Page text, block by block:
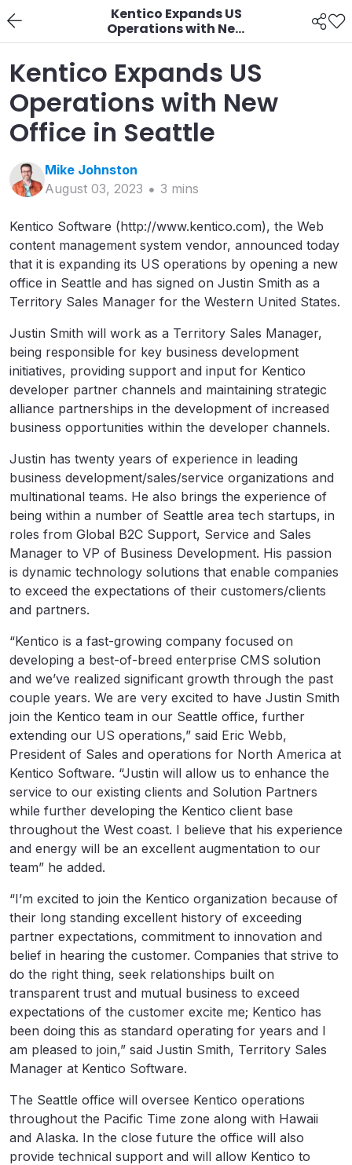
Kentico Expands US
Operations with New
Office in Seattle
Kentico Expands US
Operations with New
Office in Seattle
Mike Johnston
August 03, 2023
3 mins
Kentico Software (http://www.kentico.com), the Web
content management system vendor, announced today
that it is expanding its US operations by opening a new
office in Seattle and has signed on Justin Smith as a
Territory Sales Manager for the Western United States.
Justin Smith will work as a Territory Sales Manager,
being responsible for key business development
initiatives, providing support and input for Kentico
developer partner channels and maintaining strategic
alliance partnerships in the development of increased
business opportunities within the developer channels.
Justin has twenty years of experience in leading
business development/sales/service organizations and
multinational teams. He also brings the experience of
being within a number of Seattle area tech startups, in
roles from Global B2C Support, Service and Sales
Manager to VP of Business Development. His passion
is dynamic technology solutions that enable companies
to exceed the expectations of their customers/clients
and partners.
“Kentico is a fast-growing company focused on
developing a best-of-breed enterprise CMS solution
and we’ve realized significant growth through the past
couple years. We are very excited to have Justin Smith
join the Kentico team in our Seattle office, further
extending our US operations,” said Eric Webb,
President of Sales and operations for North America at
Kentico Software. “Justin will allow us to enhance the
service to our existing clients and Solution Partners
while further developing the Kentico client base
throughout the West coast. I believe that his experience
and energy will be an excellent augmentation to our
team” he added.
“I’m excited to join the Kentico organization because of
their long standing excellent history of exceeding
partner expectations, commitment to innovation and
belief in hearing the customer. Companies that strive to
do the right thing, seek relationships built on
transparent trust and mutual business to exceed
expectations of the customer excite me; Kentico has
been doing this as standard operating for years and I
am pleased to join,” said Justin Smith, Territory Sales
Manager at Kentico Software.
The Seattle office will oversee Kentico operations
throughout the Pacific Time zone along with Hawaii
and Alaska. In the close future the office will also
provide technical support and will allow Kentico to